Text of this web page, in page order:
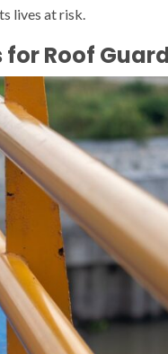
lives at risk.
for Roof